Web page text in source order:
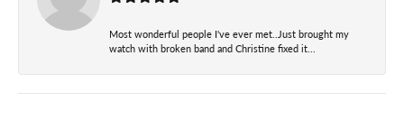
Most wonderful people I've ever met..Just brought my
watch with broken band and Christine fixed it...